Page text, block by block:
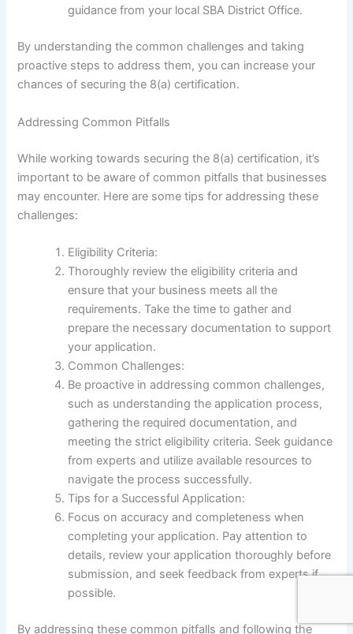
guidance from your local SBA District Office.
By understanding the common challenges and taking
proactive steps to address them, you can increase your
chances of securing the 8(a) certification.
Addressing Common Pitfalls
While working towards securing the 8(a) certification, it’s
important to be aware of common pitfalls that businesses
may encounter. Here are some tips for addressing these
challenges:
Eligibility Criteria:
Thoroughly review the eligibility criteria and
ensure that your business meets all the
requirements. Take the time to gather and
prepare the necessary documentation to support
your application.
Common Challenges:
Be proactive in addressing common challenges,
such as understanding the application process,
gathering the required documentation, and
meeting the strict eligibility criteria. Seek guidance
from experts and utilize available resources to
navigate the process successfully.
Tips for a Successful Application:
Focus on accuracy and completeness when
completing your application. Pay attention to
details, review your application thoroughly before
submission, and seek feedback from experts if
possible.
By addressing these common pitfalls and following the